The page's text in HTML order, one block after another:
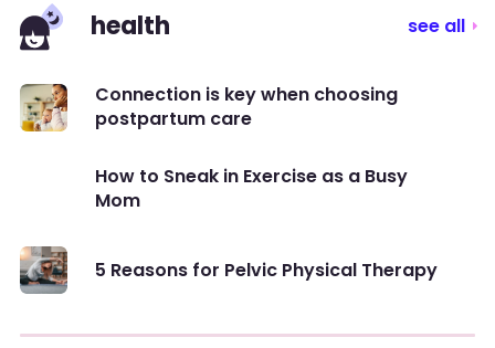
health see all
Connection is key when choosing
postpartum care
How to Sneak in Exercise as a Busy
Mom
5 Reasons for Pelvic Physical Therapy